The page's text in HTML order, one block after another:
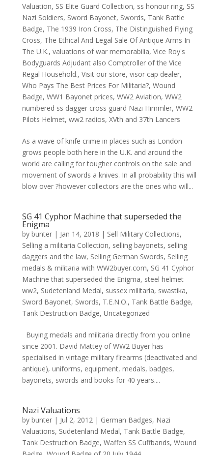
Valuation, SS Elite Guard Collection, ss honour ring, SS
Nazi Soldiers, Sword Bayonet, Swords, Tank Battle
Badge, The 1939 Iron Cross, The Distinguished Flying
Cross, The Ethical And Legal Sale Of Antique Arms In
The U.K., valuations of war memorabilia, Vice Roy's
Bodyguards Adjudant also Comptroller of the Vice
Regal Household., Visit our store, visor cap dealer,
Who Pays The Best Prices For Militaria?, Wound
Badge, WW1 Bayonet prices, WW2 Aviation, WW2
numbered ss dagger cross guard Nazi Himmler, WW2
Pilots Helmet, ww2 radios, XVth and 37th Lancers
As a wave of knife crime in places such as London
grows people both here in the U.K. and around the
world are calling for tougher controls on the sale and
movement of swords a knives. In all probability this will
blow over ?however collectors are the ones who will...
SG 41 Cyphor Machine that superseded the
Enigma
by bunter| Jan 14, 2018 | Sell Military Collections,
Selling a militaria Collection, selling bayonets, selling
daggers and the law, Selling German Swords, Selling
medals & militaria with WW2buyer.com, SG 41 Cyphor
Machine that superseded the Enigma, steel helmet
ww2, Sudetenland Medal, sussex militaria, swastika,
Sword Bayonet, Swords, T.E.N.O., Tank Battle Badge,
Tank Destruction Badge, Uncategorized
Buying medals and militaria directly from you online
since 2001. David Mattey of WW2 Buyer has
specialised in vintage military firearms (deactivated and
antique), uniforms, equipment, medals, badges,
bayonets, swords and books for 40 years....
Nazi Valuations
by bunter| Jul 2, 2012 | German Badges, Nazi
Valuations, Sudetenland Medal, Tank Battle Badge,
Tank Destruction Badge, Waffen SS Cuffbands, Wound